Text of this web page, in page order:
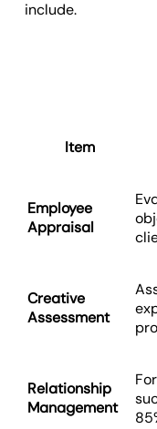
include.
Item
Employee
Appraisal
Creative
Assessment
Relationship
Management